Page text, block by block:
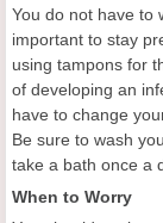
You do not have to
important to stay
using tampons for
of developing an
have to change
Be sure to wash
take a bath once a
When to Worry